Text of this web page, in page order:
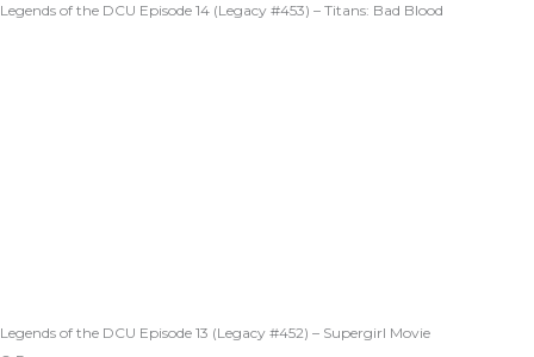
Legends of the DCU Episode 14 (Legacy #453) – Titans: Bad Blood
Legends of the DCU Episode 13 (Legacy #452) – Supergirl Movie